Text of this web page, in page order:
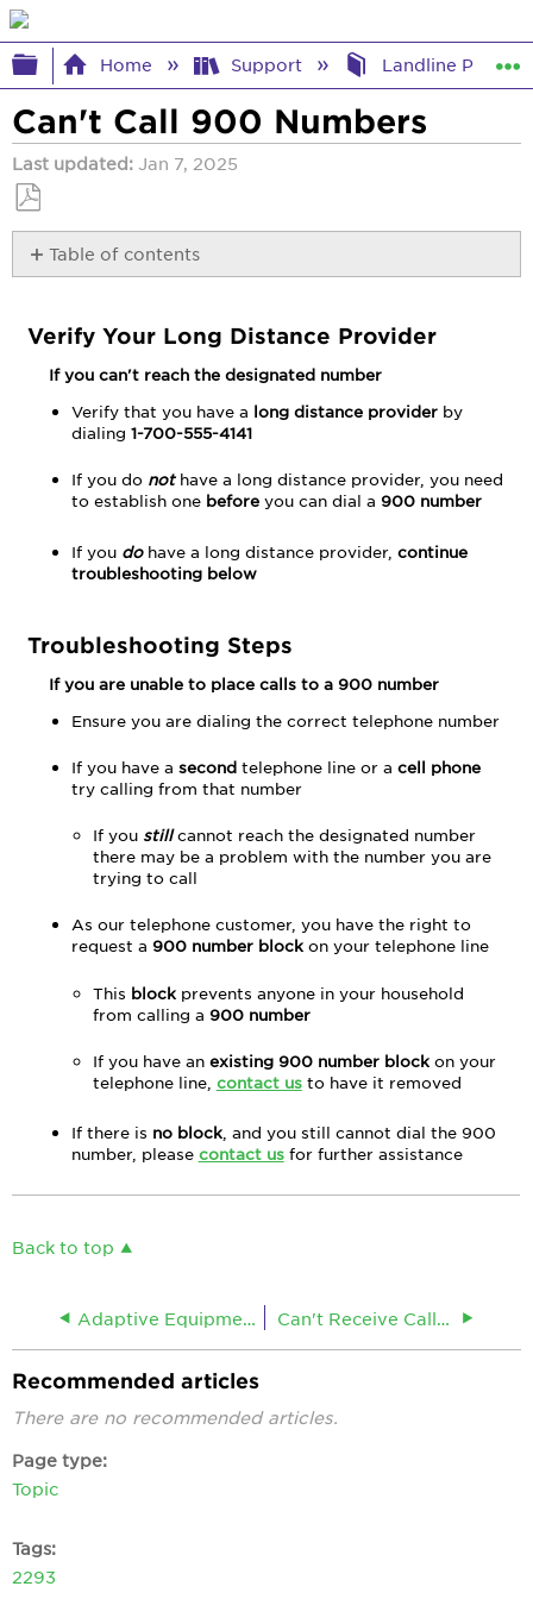
Expand/collapse global hierarchy
Home Support Landline Phone
Can't Call 900 Numbers
Last updated Jan 7, 2025
Save
as
PDF
Table of contents
Long
Provider
Troubleshooting
Steps
Verify Your Long Distance Provider
If you can't reach the designated number
Verify that you have a long distance providerby
dialing 1-700-555-4141
If you do not have a long distance provider, you need
to establish one before you can dial a 900 number
If you do have a long distance provider, continue
troubleshooting below
Troubleshooting Steps
If you are unable to place calls to a 900 number
Ensure you are dialing the correct telephone number
If you have a secondtelephone line or a cell phone
try calling from that number
If you stillcannot reach the designated number
there may be a problem with the number you are
trying to call
As our telephone customer, you have the right to
request a 900 number blockon your telephone line
This block prevents anyone in your household
from calling a 900 number
If you have an existing 900 number blockon your
telephone line, contact usto have it removed
If there is no block, and you still cannot dial the 900
number, please contact usfor further assistance
Back to top
Adaptive Equipment for Massachusetts Can't Receive Calls on a Landline Phone
Recommended articles
There are no recommended articles.
Page type
Topic
Tags
2293